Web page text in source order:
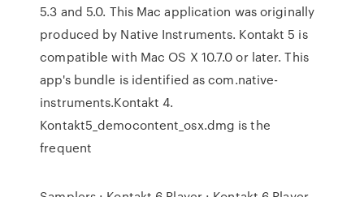
5.3 and 5.0. This Mac application was originally
produced by Native Instruments. Kontakt 5 is
compatible with Mac OS X 10.7.0 or later. This
app's bundle is identified as com.native-
instruments.Kontakt 4.
Kontakt5_democontent_osx.dmg is the
frequent